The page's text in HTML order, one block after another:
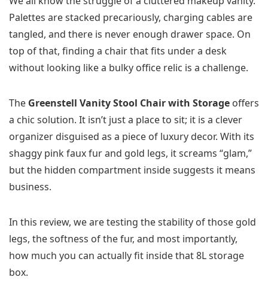
Palettes are stacked precariously, charging cables are
tangled, and there is never enough drawer space. On
top of that, finding a chair that fits under a desk
without looking like a bulky office relic is a challenge.
The Greenstell Vanity Stool Chair with Storage offers
a chic solution. It isn’t just a place to sit; it is a clever
organizer disguised as a piece of luxury decor. With its
shaggy pink faux fur and gold legs, it screams “glam,”
but the hidden compartment inside suggests it means
business.
In this review, we are testing the stability of those gold
legs, the softness of the fur, and most importantly,
how much you can actually fit inside that 8L storage
box.